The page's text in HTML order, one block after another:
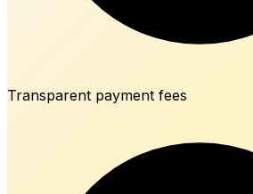
Transparent payment fees